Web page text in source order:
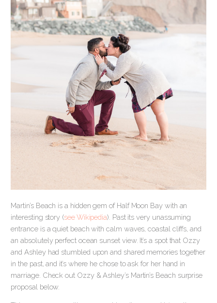
Martin’s Beach is a hidden gem of Half Moon Bay with an
interesting story (see Wikipedia). Past its very unassuming
entrance is a quiet beach with calm waves, coastal cliffs, and
an absolutely perfect ocean sunset view. It’s a spot that Ozzy
and Ashley had stumbled upon and shared memories together
in the past, and it’s where he chose to ask for her hand in
marriage. Check out Ozzy & Ashley’s Martin’s Beach surprise
proposal below.